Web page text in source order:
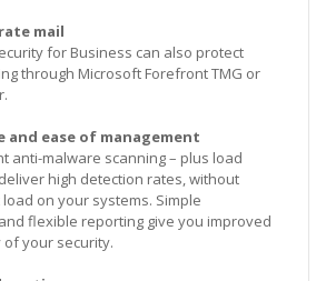
mail
for Business can also protect
through Microsoft Forefront TMG or
and ease of management
anti-malware scanning – plus load
high detection rates, without
on your systems. Simple
flexible reporting give you improved
your security.